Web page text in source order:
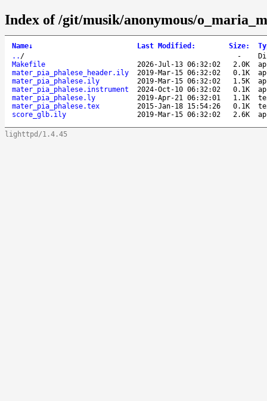
Index of /git/musik/anonymous/
Name↓ Last Modified : Size:
.. / -
Makefile
2026-Jul-13 06:32:02 2.0K
mater_pia_phalese_header.ily
2019-Mar-15 06:32:02 0.1K
mater_pia_phalese.ily
2019-Mar-15 06:32:02 1.5K
mater_pia_phalese.instrument
2024-Oct-10 06:32:02 0.1K
mater_pia_phalese.ly
2019-Apr-21 06:32:01 1.1K
mater_pia_phalese.tex
2015-Jan-18 15:54:26 0.1K
score_glb.ily
2019-Mar-15 06:32:02 2.6K
lighttpd/1.4.45